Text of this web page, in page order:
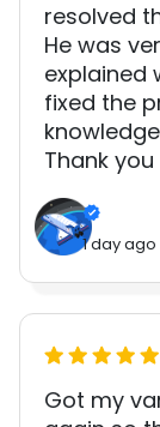
resolved
He was
explained
fixed the
Thank
1 day ago
Got my